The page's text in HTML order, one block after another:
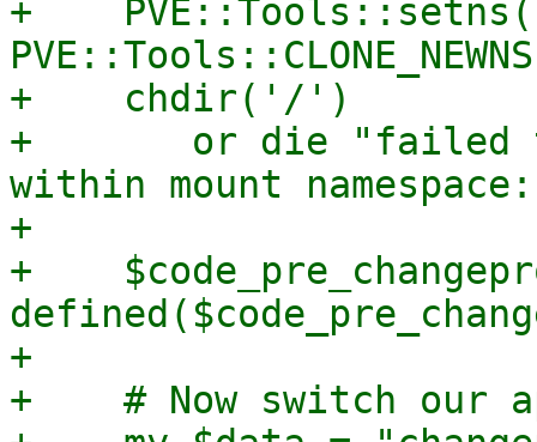
+
+    chdir('/')
+	or die "failed to change root directory
within mount
+
+
+
+    # Now switch our